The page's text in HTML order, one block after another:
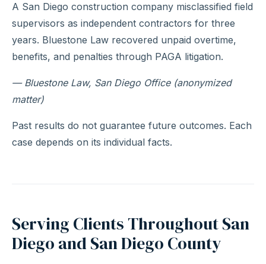
A San Diego construction company misclassified field
supervisors as independent contractors for three
years. Bluestone Law recovered unpaid overtime,
benefits, and penalties through PAGA litigation.
— Bluestone Law, San Diego Office (anonymized
matter)
Past results do not guarantee future outcomes. Each
case depends on its individual facts.
Serving Clients Throughout San
Diego and San Diego County